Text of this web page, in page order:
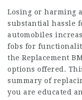
Losing or harming
substantial hassle
automobiles
fobs for
the Replacement
options offered.
summary of
you are educated